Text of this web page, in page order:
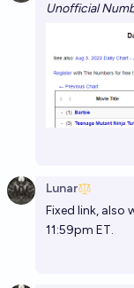
Unofficial
Lunar
Fixed link, also
11:59pm ET.